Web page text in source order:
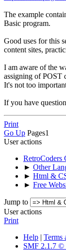
The example
Basic program.
Good uses for this
content sites,
I am aware of the
assigning of POST
It's not too
If you have
Print
Go Up Pages1
User actions
RetroCoders
► Other
► Html &
► Free
Jump to
User actions
Print
Help | Terms
SMF 2.1.7 ©